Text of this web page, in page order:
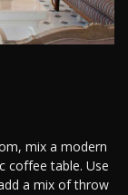
mix a modern
coffee table. Use
a mix of throw